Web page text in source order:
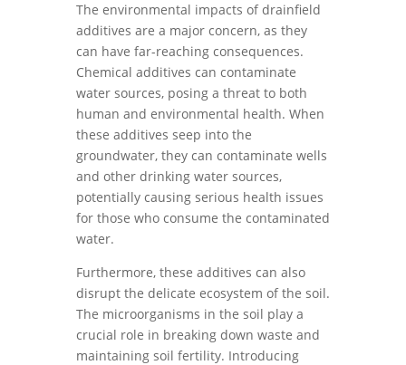
The environmental impacts of drainfield
additives are a major concern, as they
can have far-reaching consequences.
Chemical additives can contaminate
water sources, posing a threat to both
human and environmental health. When
these additives seep into the
groundwater, they can contaminate wells
and other drinking water sources,
potentially causing serious health issues
for those who consume the contaminated
water.
Furthermore, these additives can also
disrupt the delicate ecosystem of the soil.
The microorganisms in the soil play a
crucial role in breaking down waste and
maintaining soil fertility. Introducing